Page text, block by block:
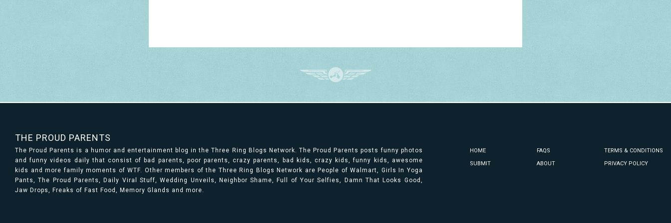
THE PROUD PARENTS
The Proud Parents is a humor and entertainment blog in the Three Ring Blogs Network. The Proud Parents posts funny photos
and funny videos daily that consist of bad parents, poor parents, crazy parents, bad kids, crazy kids, funny kids, awesome
kids and more family moments of WTF. Other members of the Three Ring Blogs Network are People of Walmart, Girls In Yoga
Pants, The Proud Parents, Daily Viral Stuff, Wedding Unveils, Neighbor Shame, Full of Your Selfies, Damn That Looks Good,
Jaw Drops, Freaks of Fast Food, Memory Glands and more.
HOME
SUBMIT
FAQS
ABOUT
TERMS & CONDITIONS
PRIVACY POLICY